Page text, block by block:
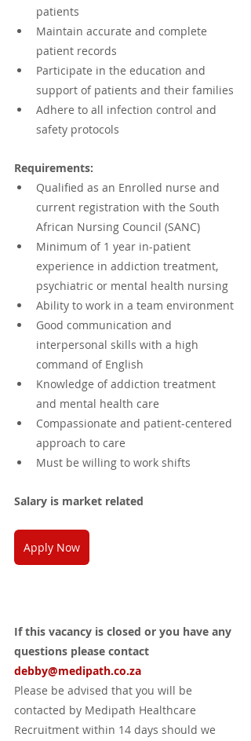
patients
Maintain accurate and complete
patient records
Participate in the education and
support of patients and their families
Adhere to all infection control and
safety protocols
Requirements:
Qualified as an Enrolled nurse and
current registration with the South
African Nursing Council (SANC)
Minimum of 1 year in-patient
experience in addiction treatment,
psychiatric or mental health nursing
Ability to work in a team environment
Good communication and
interpersonal skills with a high
command of English
Knowledge of addiction treatment
and mental health care
Compassionate and patient-centered
approach to care
Must be willing to work shifts
Salary is market related
Apply Now
If this vacancy is closed or you have any
questions please contact
debby@medipath.co.za
Please be advised that you will be
contacted by Medipath Healthcare
Recruitment within 14 days should we